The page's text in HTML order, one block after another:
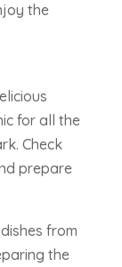
the
for all the
Check
prepare
from
the